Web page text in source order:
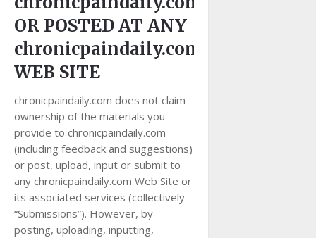
OR POSTED AT ANY
chronicpaindaily.com
WEB SITE
chronicpaindaily.com does not claim
ownership of the materials you
provide to chronicpaindaily.com
(including feedback and suggestions)
or post, upload, input or submit to
any chronicpaindaily.com Web Site or
its associated services (collectively
“Submissions”). However, by
posting, uploading, inputting,